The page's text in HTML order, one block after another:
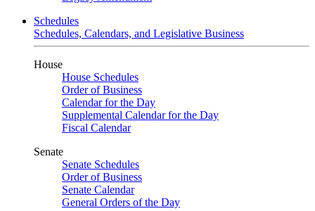
Schedules
Schedules, Calendars, and Legislative Business
House
House Schedules
Order of Business
Calendar for the Day
Supplemental Calendar for the Day
Fiscal Calendar
Senate
Senate Schedules
Order of Business
Senate Calendar
General Orders of the Day